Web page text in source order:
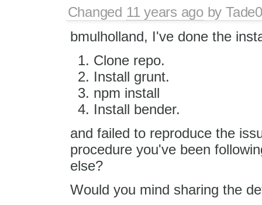
Changed 11 years agobyTade0
bmulholland, I've done the
Clone repo.
Install grunt.
npm install
Install bender.
and failed to reproduce the
procedure you've been
else?
Would you mind sharing the